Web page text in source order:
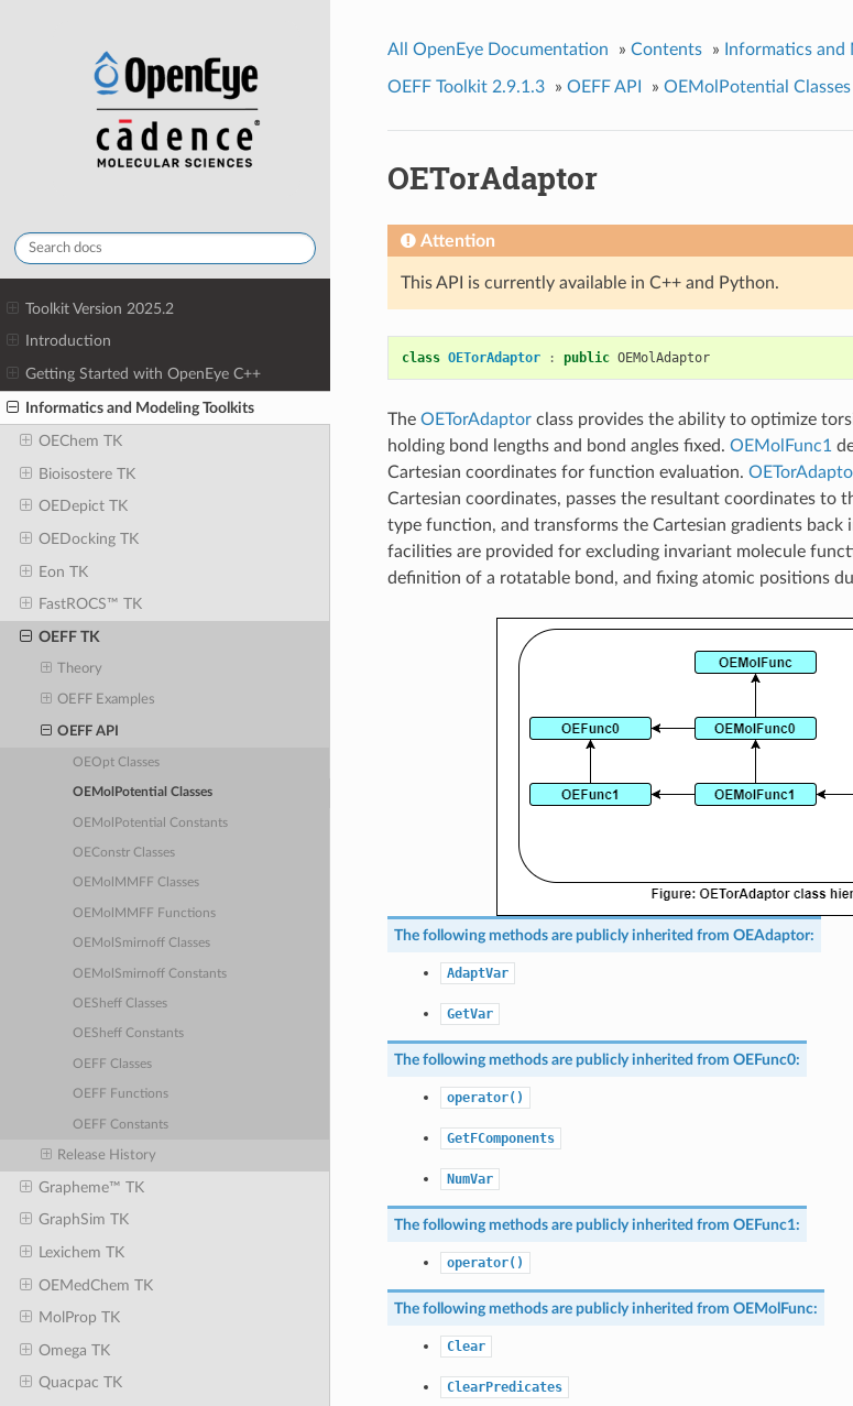
Toolkit Version 2025.2
Introduction
Getting Started with OpenEye C++
Informatics and Modeling Toolkits
OEChem TK
Bioisostere TK
OEDepict TK
OEDocking TK
Eon TK
FastROCS™ TK
OEFF TK
Theory
OEFF Examples
OEFF API
OEOpt Classes
OEMolPotential Classes
OEMolPotential Constants
OEConstr Classes
OEMolMMFF Classes
OEMolMMFF Functions
OEMolSmirnoff Classes
OEMolSmirnoff Constants
OESheff Classes
OESheff Constants
OEFF Classes
OEFF Functions
OEFF Constants
Release History
Grapheme™ TK
GraphSim TK
Lexichem TK
OEMedChem TK
MolProp TK
Omega TK
Quacpac TK
All OpenEye Documentation » Contents » Informatics and
OEFF Toolkit 2.9.1.3 » OEFF API » OEMolPotential Classes
OETorAdaptor
Attention
This API is currently available in C++ and Python.
class OETorAdaptor : public OEMolAdaptor
The OETorAdaptorclass provides the ability to optimize
holding bond lengths and bond angles fixed. OEMolFunc1
Cartesian coordinates for function evaluation.
Cartesian coordinates, passes the resultant coordinates to
type function, and transforms the Cartesian gradients back
facilities are provided for excluding invariant molecule
definition of a rotatable bond, and fixing atomic positions
The following methods are publicly inherited from OEAdaptor:
AdaptVar
GetVar
The following methods are publicly inherited from OEFunc0:
operator()
GetFComponents
NumVar
The following methods are publicly inherited from OEFunc1:
operator()
The following methods are publicly inherited from OEMolFunc:
Clear
ClearPredicates